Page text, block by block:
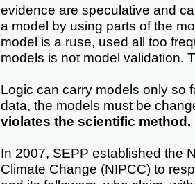
evidence are speculative and
a model by using parts of the
model is a ruse, used all too
models is not model validation.
Logic can carry models only so
data, the models must be
violates the scientific method.
In 2007, SEPP established the
Climate Change (NIPCC) to